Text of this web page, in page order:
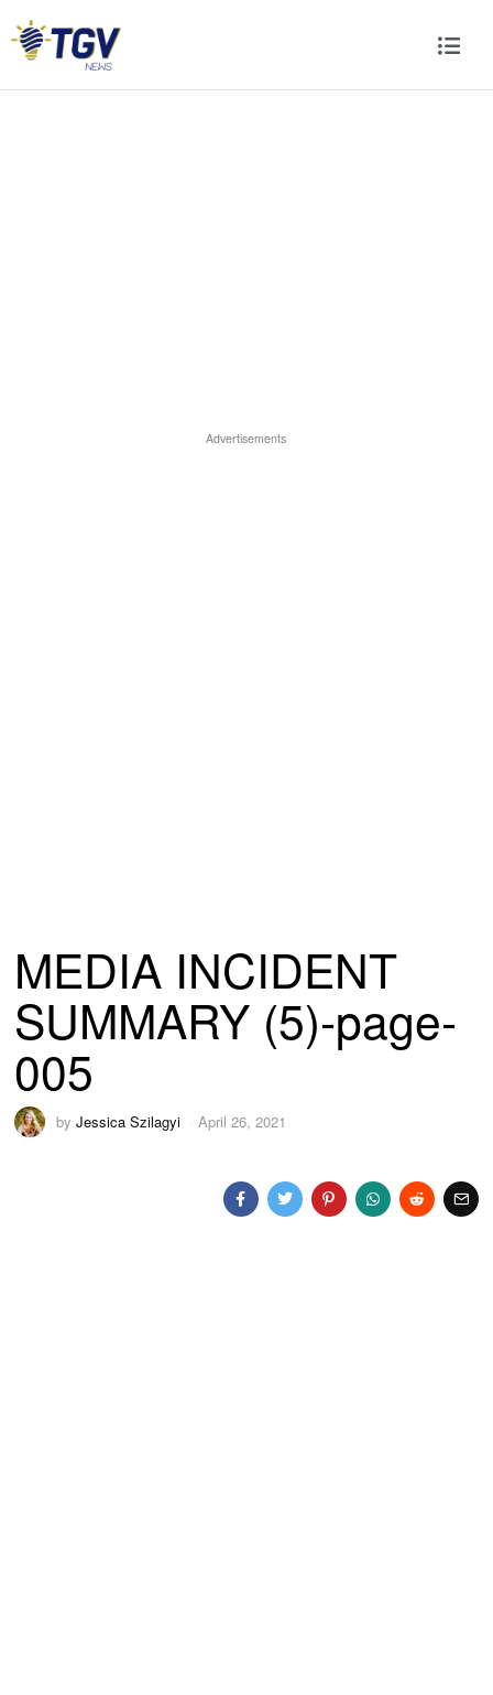
Advertisements
MEDIA INCIDENT
SUMMARY (5)-page-
005
byJessica Szilagyi April 26, 2021